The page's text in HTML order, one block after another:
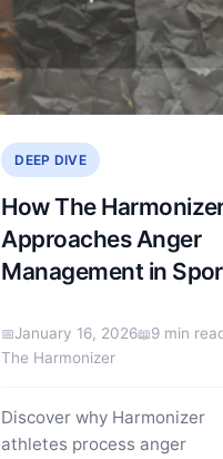
DEEP DIVE
How The
Approaches Anger
Management in
January 16, 2026
9 min
The Harmonizer
Discover why Harmonizer
athletes process anger